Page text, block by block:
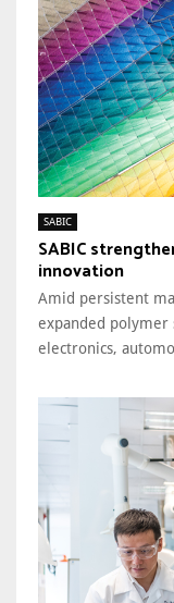
SABIC
SABIC
innovation
Amid persistent
expanded polymer
electronics,